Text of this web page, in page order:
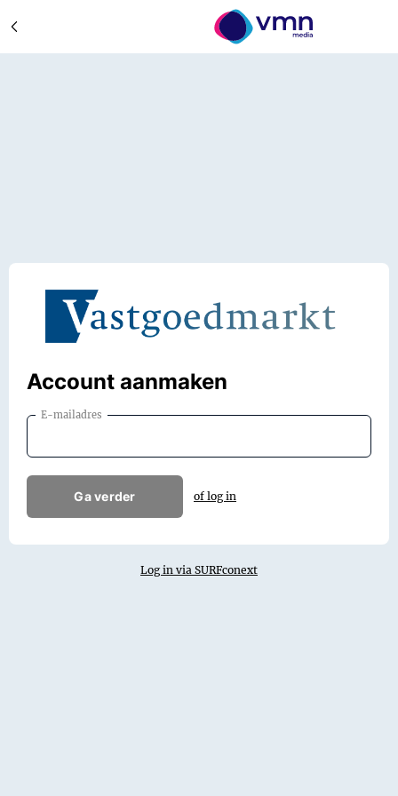
Account aanmaken
E-mailadres
Ga verder of log in
Log in via SURFconext